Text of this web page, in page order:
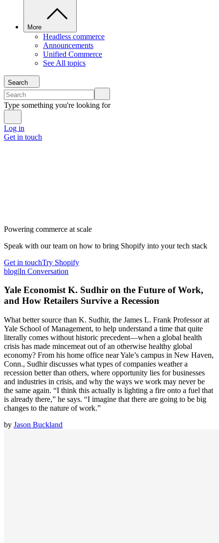
More
Headless commerce
Announcements
Unified Commerce
See All topics
Search
Type something you're looking for
Log in
Get in touch
Powering commerce at scale
Speak with our team on how to bring Shopify into your tech stack
Get in touchTry Shopify
blog|In Conversation
Yale Economist K. Sudhir on the Future of Work,
and How Retailers Survive a Recession
What better source than K. Sudhir, the James L. Frank Professor at
Yale School of Management, to help understand a time that quite
literally comes without historic precedent—when a global health
crisis has made mincemeat out of an otherwise healthy global
economy? From his home office near Yale’s campus in New Haven,
Conn., Sudhir discusses what types of companies weather a
recession better than others, where opportunity lies for businesses
and industries in crisis, and why the ways we work may never be
the same again. “I think this actually is lighting a fire onto a fuel that
is already there,” he says. “I imagine that there are going to be big
changes to the nature of work.”
by Jason Buckland